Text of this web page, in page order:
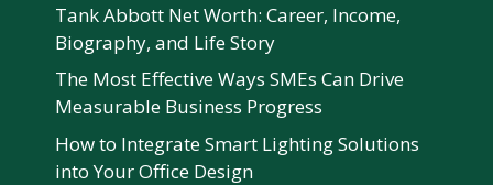
Tank Abbott Net Worth: Career, Income,
Biography, and Life Story
The Most Effective Ways SMEs Can Drive
Measurable Business Progress
How to Integrate Smart Lighting Solutions
into Your Office Design